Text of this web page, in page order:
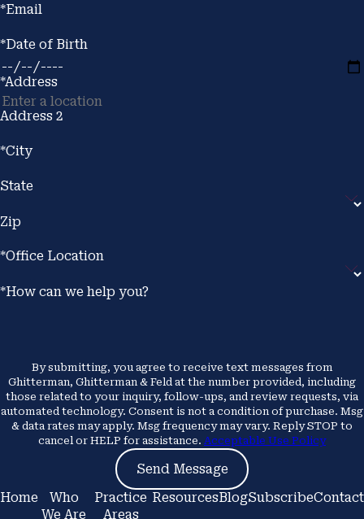
*Email
*Date of Birth
*Address
Address 2
*City
State
Zip
*Office Location
*How can we help you?
By submitting, you agree to receive text messages from
Ghitterman, Ghitterman & Feld at the number provided, including
those related to your inquiry, follow-ups, and review requests, via
automated technology. Consent is not a condition of purchase. Msg
& data rates may apply. Msg frequency may vary. Reply STOP to
cancel or HELP for assistance. Acceptable Use Policy
Send Message
Home
Who
We Are
Practice
Areas
ResourcesBlogSubscribeContact